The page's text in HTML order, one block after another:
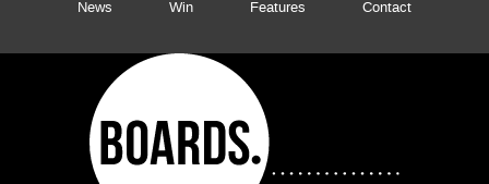
News Win Features Contact